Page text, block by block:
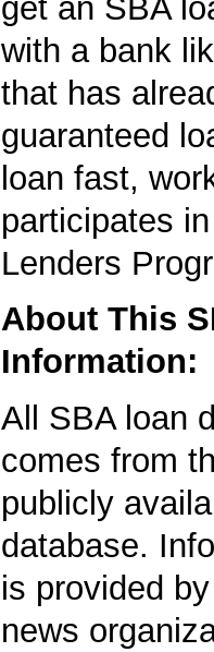
get an SBA
with a bank
that has
guaranteed
loan fast,
participates
Lenders
About This
Information:
All SBA loan
comes from
publicly
database.
is provided
news